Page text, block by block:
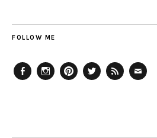
FOLLOW ME